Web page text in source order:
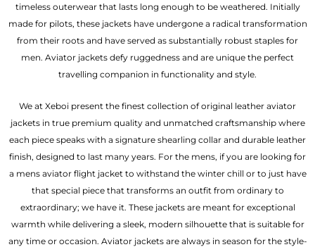
timeless outerwear that lasts long enough to be weathered. Initially
made for pilots, these jackets have undergone a radical transformation
from their roots and have served as substantially robust staples for
men. Aviator jackets defy ruggedness and are unique the perfect
travelling companion in functionality and style.
We at Xeboi present the finest collection of original leather aviator
jackets in true premium quality and unmatched craftsmanship where
each piece speaks with a signature shearling collar and durable leather
finish, designed to last many years. For the mens, if you are looking for
a mens aviator flight jacket to withstand the winter chill or to just have
that special piece that transforms an outfit from ordinary to
extraordinary; we have it. These jackets are meant for exceptional
warmth while delivering a sleek, modern silhouette that is suitable for
any time or occasion. Aviator jackets are always in season for the style-